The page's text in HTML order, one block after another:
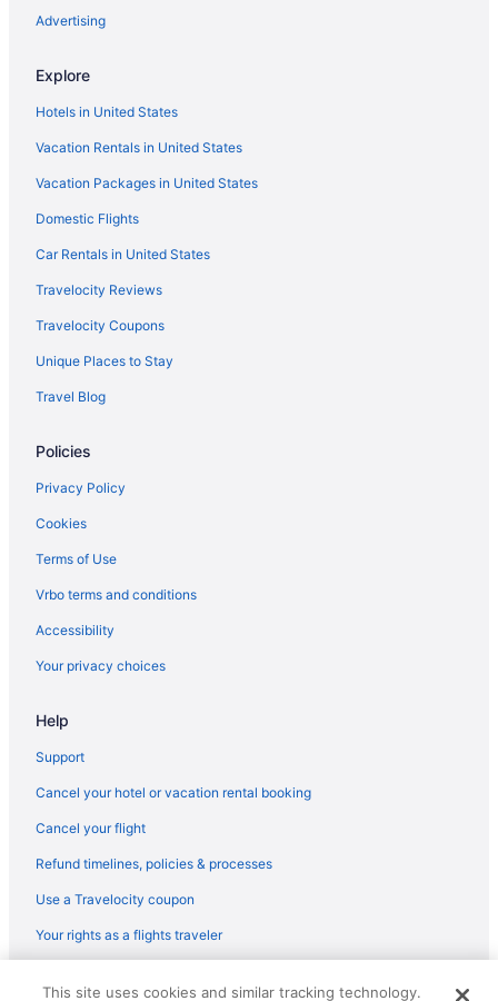
Aparthotels in Cartersville
Hotels near Truist Park
Motels in Kennesaw
Hotels in Cartersville
Hotels near Centennial Olympic Park
Bedandbreakfast in Cobb County
Cabins in Cobb County
Aparthotels in Cobb County
Motels in Cobb County
Hotels near Cobb Energy Performing Arts Centre
Hotels near Cumberland Mall
Aparthotels in Cumming
Hotels in Dahlonega
Aparthotels in Dallas
Hotels in Decatur
Downtown Atlanta Hotels
Hotels in Duluth
Amicalola Falls State Park & Lodge
Belamere Swimming Pool Suites
Hotels in Hiram
Advertising
Explore
Hotels in United States
Vacation Rentals in United States
Vacation Packages in United States
Domestic Flights
Car Rentals in United States
Travelocity Reviews
Travelocity Coupons
Unique Places to Stay
Travel Blog
Policies
Privacy Policy
Cookies
Terms of Use
Vrbo terms and conditions
Accessibility
Your privacy choices
Help
Support
Cancel your hotel or vacation rental booking
Cancel your flight
Refund timelines, policies & processes
Use a Travelocity coupon
Your rights as a flights traveler
This site uses cookies and similar tracking technology.